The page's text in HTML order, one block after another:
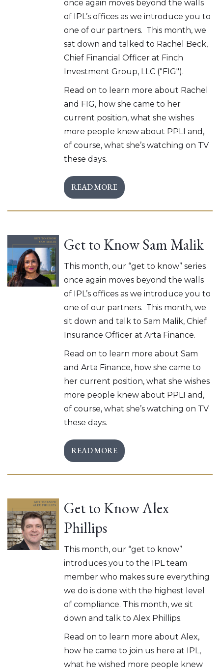
once again moves beyond the walls
of IPL’s offices as we introduce you to
one of our partners. This month, we
sat down and talked to Rachel Beck,
Chief Financial Officer at Finch
Investment Group, LLC ("FIG").
Read on to learn more about Rachel
and FIG, how she came to her
current position, what she wishes
more people knew about PPLI and,
of course, what she’s watching on TV
these days.
READ MORE
Get to Know Sam Malik
This month, our “get to know” series
once again moves beyond the walls
of IPL’s offices as we introduce you to
one of our partners. This month, we
sit down and talk to Sam Malik, Chief
Insurance Officer at Arta Finance.
Read on to learn more about Sam
and Arta Finance, how she came to
her current position, what she wishes
more people knew about PPLI and,
of course, what she’s watching on TV
these days.
READ MORE
Get to Know Alex
Phillips
This month, our “get to know”
introduces you to the IPL team
member who makes sure everything
we do is done with the highest level
of compliance. This month, we sit
down and talk to Alex Phillips.
Read on to learn more about Alex,
how he came to join us here at IPL,
what he wished more people knew